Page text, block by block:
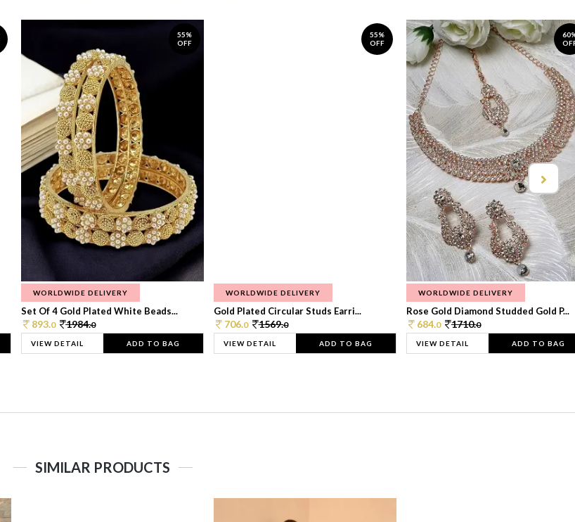
55%
OFF
WORLDWIDE DELIVERY
Set Of 4 Gold Plated White Beads...
893.0 1984.0
VIEW DETAIL ADD TO BAG
55%
OFF
WORLDWIDE DELIVERY
Gold Plated Circular Studs Earri...
706.0 1569.0
VIEW DETAIL ADD TO BAG
WORLDWIDE DELIVERY
Rose Gold Diamond Studded Gold P...
684.0 1710.0
VIEW DETAIL ADD TO BAG
SIMILAR PRODUCTS